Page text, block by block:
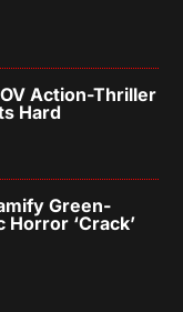
Action-Thriller
Hard
Green-
‘Crack’